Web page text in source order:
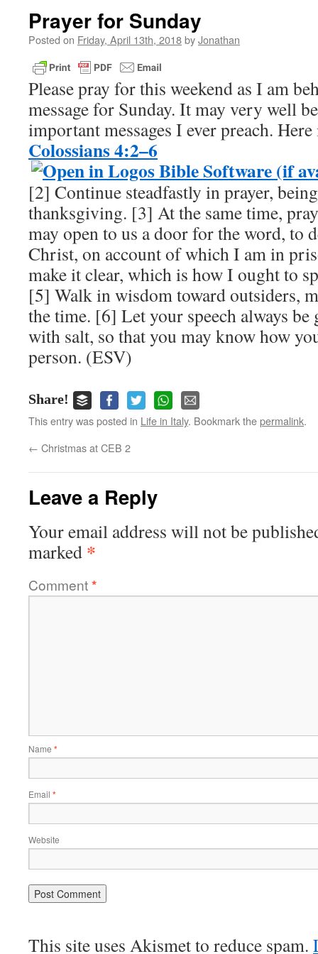
Prayer for Sunday
Posted on Friday, April 13th, 2018byJonathan
Please pray for this weekend as I am
message for Sunday. It may very well
important messages I ever preach.
Colossians 4:2–6
[2] Continue steadfastly in prayer,
thanksgiving. [3] At the same time,
may open to us a door for the word, to
Christ, on account of which I am in
make it clear, which is how I ought to
[5] Walk in wisdom toward outsiders,
the time. [6] Let your speech always be
with salt, so that you may know how
person. (ESV)
Share!
This entry was posted in Life in Italy. Bookmark thepermalink.
← Christmas at CEB 2
Leave a Reply
Your email address will not be
marked *
Comment*
Name *
Email *
Website
This site uses Akismet to reduce spam.